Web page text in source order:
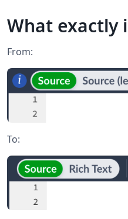
What exactly
From:
To: